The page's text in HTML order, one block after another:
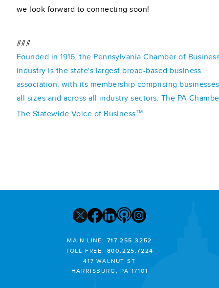
we look forward to connecting soon!
###
Founded in 1916, the Pennsylvania Chamber of
Industry is the state's largest broad-based business
association, with its membership comprising
all sizes and across all industry sectors. The PA
The Statewide Voice of BusinessTM.
MAIN LINE: 717.255.3252
TOLL FREE: 800.225.7224
417 WALNUT ST
HARRISBURG, PA 17101